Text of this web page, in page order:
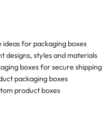
for packaging boxes
designs, styles and materials
boxes for secure shipping
packaging boxes
product boxes